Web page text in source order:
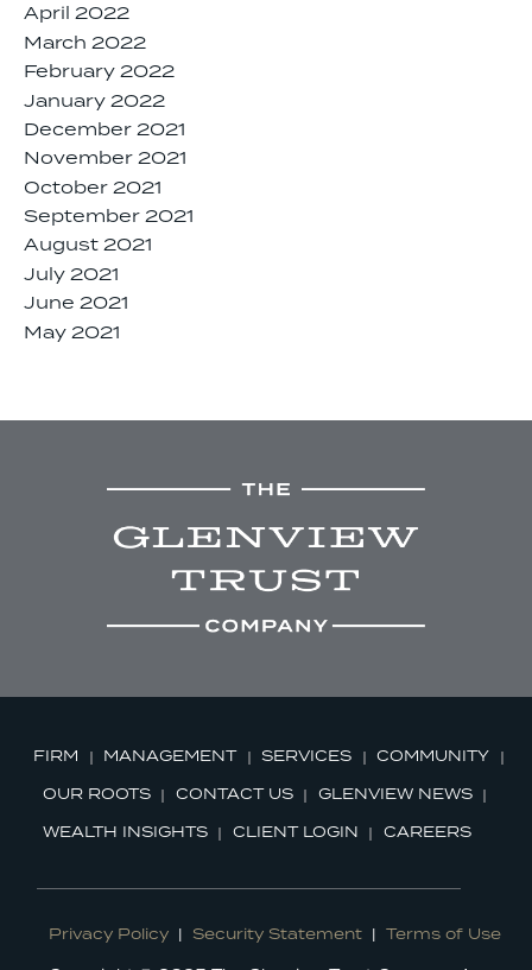
April 2022
March 2022
February 2022
January 2022
December 2021
November 2021
October 2021
September 2021
August 2021
July 2021
June 2021
May 2021
FIRM MANAGEMENT SERVICES
COMMUNITY
OUR ROOTS
CONTACT US
GLENVIEW NEWS
WEALTH INSIGHTS
CLIENT LOGIN CAREERS
Privacy Policy | Security Statement | Terms of Use